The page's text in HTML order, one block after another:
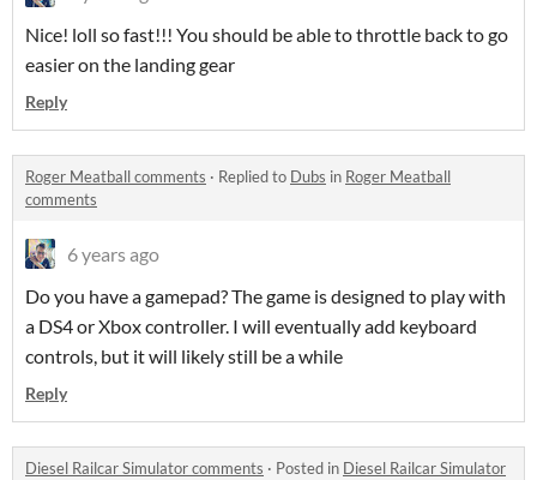
Nice! loll so fast!!! You should be able to throttle back to go
easier on the landing gear
Reply
Roger Meatball comments · Replied to Dubs in Roger Meatball
comments
6 years ago
Do you have a gamepad? The game is designed to play with
a DS4 or Xbox controller. I will eventually add keyboard
controls, but it will likely still be a while
Reply
Diesel Railcar Simulator comments · Posted in Diesel Railcar Simulator